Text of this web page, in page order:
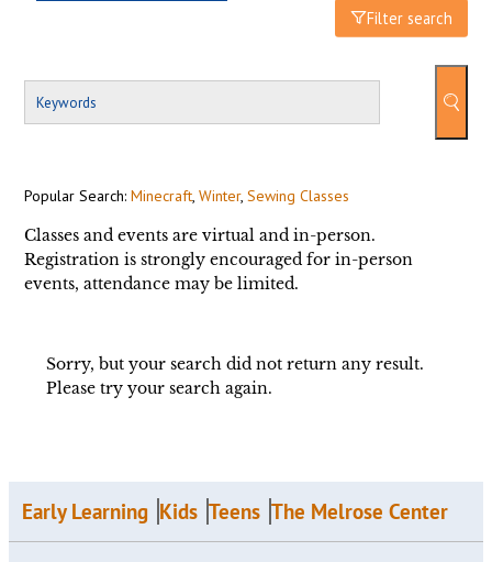
Filter search
Popular Search: Minecraft, Winter, Sewing Classes
Classes and events are virtual and in-person.
Registration is strongly encouraged for in-person
events, attendance may be limited.
Sorry, but your search did not return any result.
Please try your search again.
Early Learning Kids Teens The Melrose Center